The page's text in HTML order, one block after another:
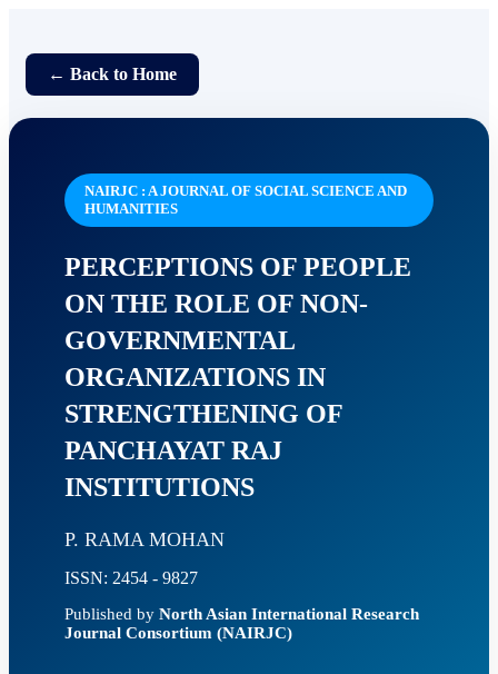
← Back to Home
NAIRJC : A JOURNAL OF SOCIAL SCIENCE AND
HUMANITIES
PERCEPTIONS OF PEOPLE
ON THE ROLE OF NON-
GOVERNMENTAL
ORGANIZATIONS IN
STRENGTHENING OF
PANCHAYAT RAJ
INSTITUTIONS
P. RAMA MOHAN
ISSN: 2454 - 9827
Published by North Asian International Research
Journal Consortium (NAIRJC)